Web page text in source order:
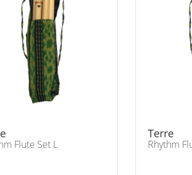
Flute Set L
Terre
Rhythm